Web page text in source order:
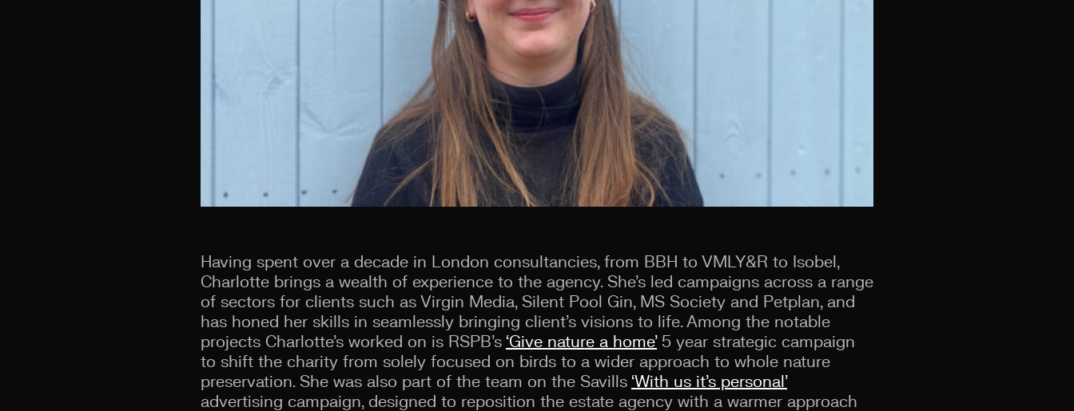
Having spent over a decade in London consultancies, from BBH to VMLY&R to Isobel,
Charlotte brings a wealth of experience to the agency. She’s led campaigns across a range
of sectors for clients such as Virgin Media, Silent Pool Gin, MS Society and Petplan, and
has honed her skills in seamlessly bringing client’s visions to life. Among the notable
projects Charlotte’s worked on is RSPB’s ‘Give nature a home’5 year strategic campaign
to shift the charity from solely focused on birds to a wider approach to whole nature
preservation. She was also part of the team on the Savills ‘With us it’s personal’
advertising campaign, designed to reposition the estate agency with a warmer approach